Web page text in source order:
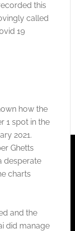
this
called
19
how the
1 spot in the
2021.
Ghetts
desperate
charts
and the
did manage